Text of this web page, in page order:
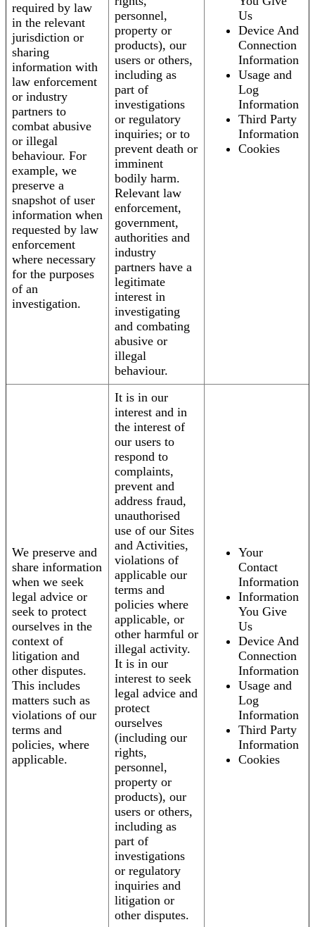
required by law
in the relevant
jurisdiction or
sharing
information with
law enforcement
or industry
partners to
combat abusive
or illegal
behaviour. For
example, we
preserve a
snapshot of user
information when
requested by law
enforcement
where necessary
for the purposes
of an
investigation.
personnel,
property or
products), our
users or others,
including as
part of
investigations
or regulatory
inquiries; or to
prevent death or
imminent
bodily harm.
Relevant law
enforcement,
government,
authorities and
industry
partners have a
legitimate
interest in
investigating
and combating
abusive or
illegal
behaviour.
Us
Device And
Connection
Information
Usage and
Log
Information
Third Party
Information
Cookies
We preserve and
share information
when we seek
legal advice or
seek to protect
ourselves in the
context of
litigation and
other disputes.
This includes
matters such as
violations of our
terms and
policies, where
applicable.
It is in our
interest and in
the interest of
our users to
respond to
complaints,
prevent and
address fraud,
unauthorised
use of our Sites
and Activities,
violations of
applicable our
terms and
policies where
applicable, or
other harmful or
illegal activity.
It is in our
interest to seek
legal advice and
protect
ourselves
(including our
rights,
personnel,
property or
products), our
users or others,
including as
part of
investigations
or regulatory
inquiries and
litigation or
other disputes.
Your
Contact
Information
Information
You Give
Us
Device And
Connection
Information
Usage and
Log
Information
Third Party
Information
Cookies